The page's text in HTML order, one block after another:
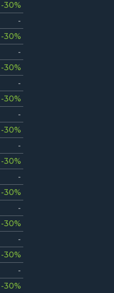
-30%
-
-30%
-
-30%
-
-30%
-
-30%
-
-30%
-
-30%
-
-30%
-
-30%
-
-30%